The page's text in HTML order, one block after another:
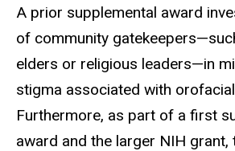
A prior supplemental award
of community
elders or religious leaders—in
stigma associated with
Furthermore, as part of a first
award and the larger NIH grant,